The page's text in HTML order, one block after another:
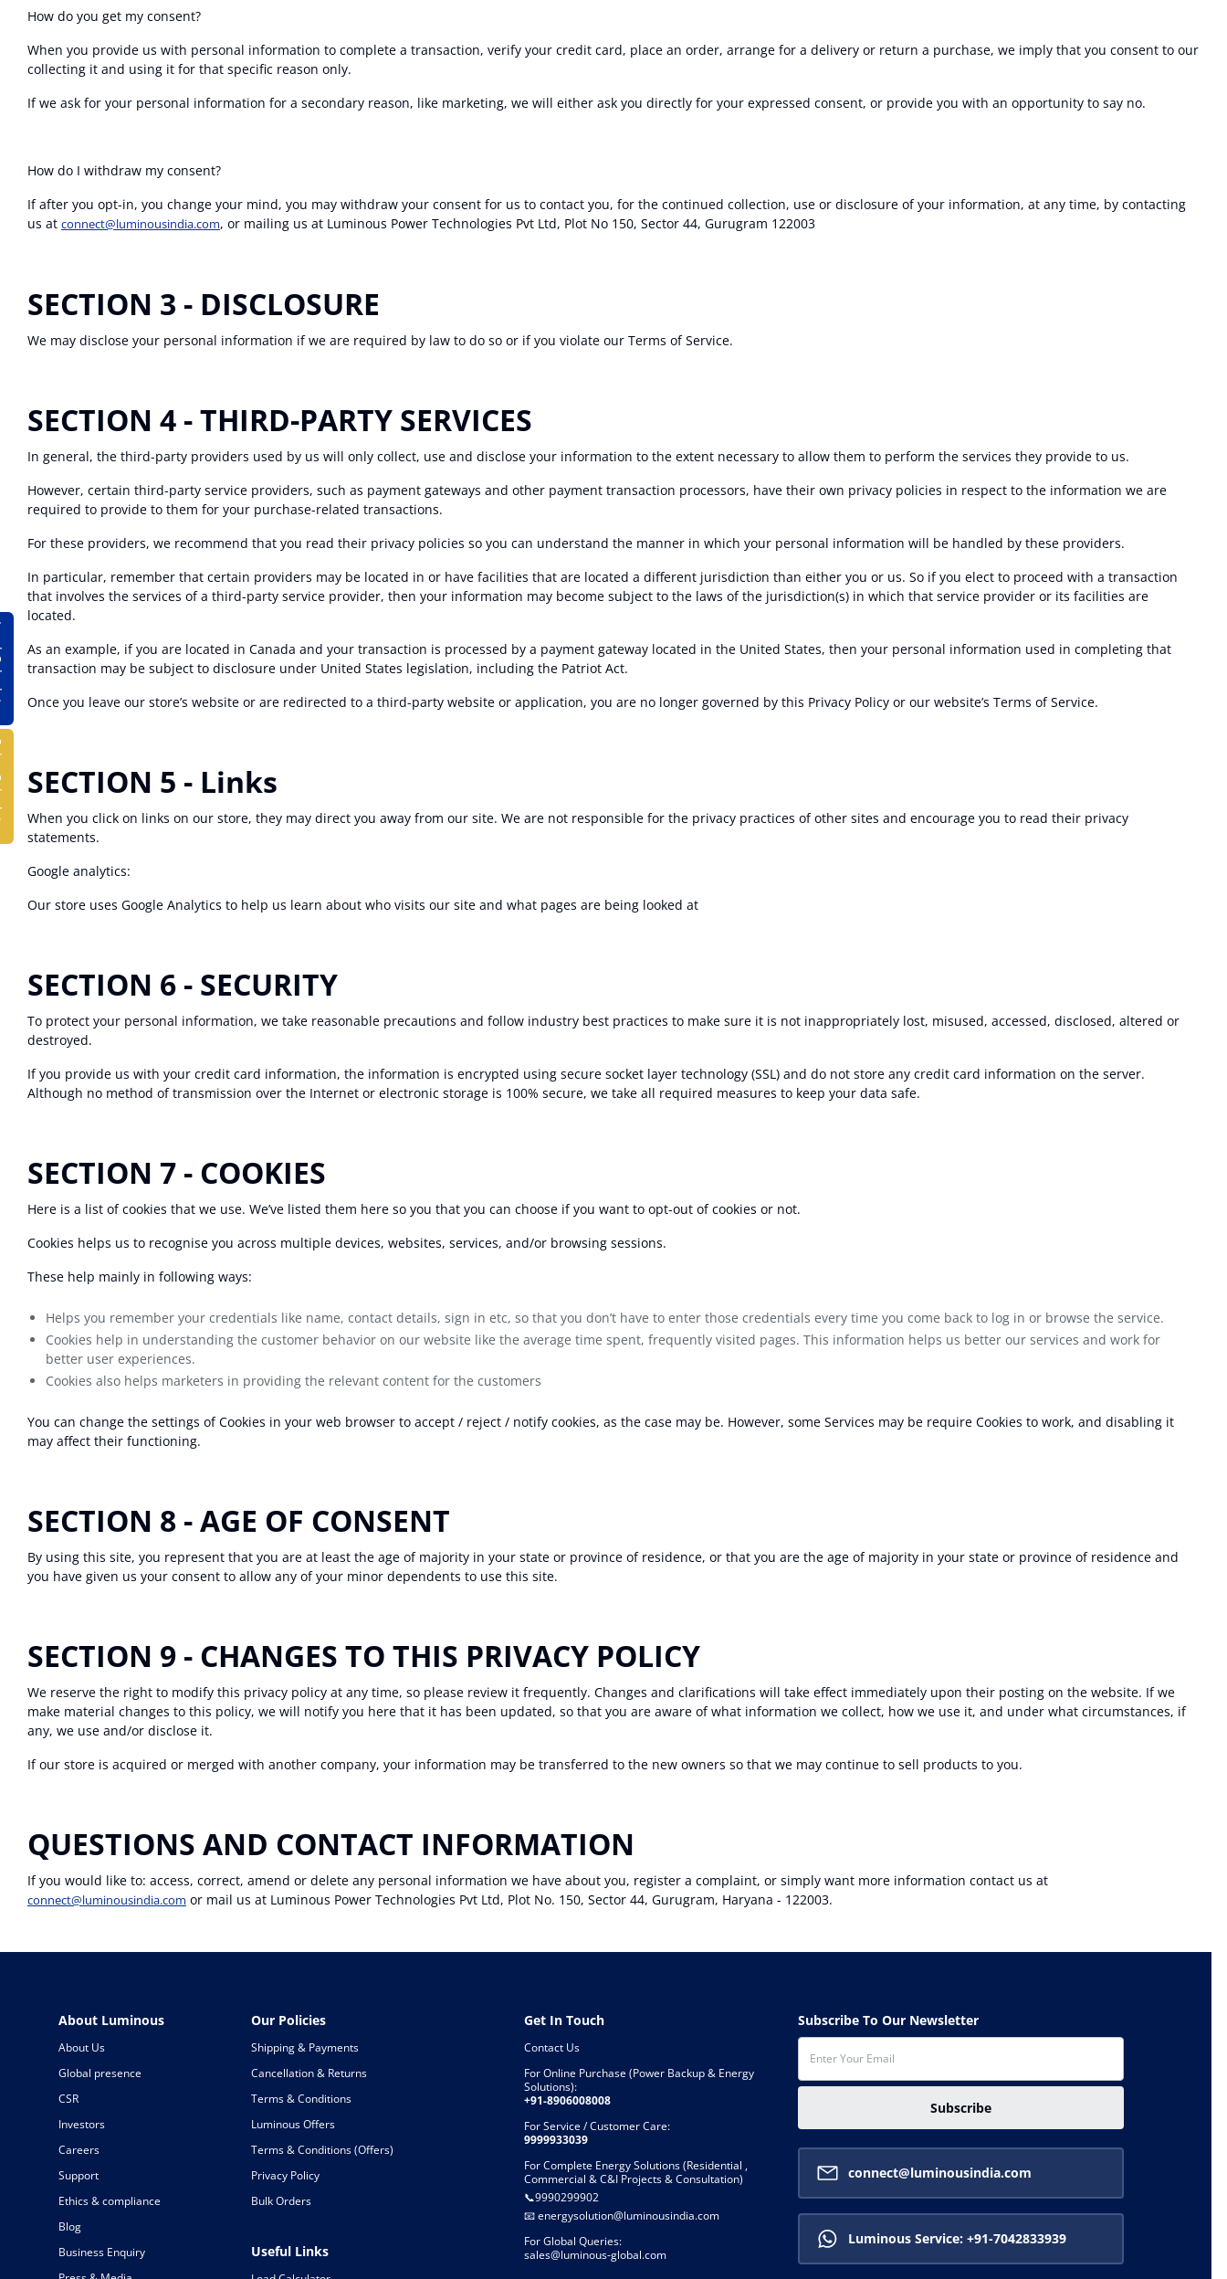
How do you get my consent?
When you provide us with personal information to complete a transaction, verify your credit card, place an order, arrange for a delivery or return a purchase, we imply that you consent to our
collecting it and using it for that specific reason only.
If we ask for your personal information for a secondary reason, like marketing, we will either ask you directly for your expressed consent, or provide you with an opportunity to say no.
How do I withdraw my consent?
If after you opt-in, you change your mind, you may withdraw your consent for us to contact you, for the continued collection, use or disclosure of your information, at any time, by contacting
us at connect@luminousindia.com, or mailing us at Luminous Power Technologies Pvt Ltd, Plot No 150, Sector 44, Gurugram 122003
SECTION 3 - DISCLOSURE
We may disclose your personal information if we are required by law to do so or if you violate our Terms of Service.
SECTION 4 - THIRD-PARTY SERVICES
In general, the third-party providers used by us will only collect, use and disclose your information to the extent necessary to allow them to perform the services they provide to us.
However, certain third-party service providers, such as payment gateways and other payment transaction processors, have their own privacy policies in respect to the information we are
required to provide to them for your purchase-related transactions.
For these providers, we recommend that you read their privacy policies so you can understand the manner in which your personal information will be handled by these providers.
In particular, remember that certain providers may be located in or have facilities that are located a different jurisdiction than either you or us. So if you elect to proceed with a transaction
that involves the services of a third-party service provider, then your information may become subject to the laws of the jurisdiction(s) in which that service provider or its facilities are
located.
As an example, if you are located in Canada and your transaction is processed by a payment gateway located in the United States, then your personal information used in completing that
transaction may be subject to disclosure under United States legislation, including the Patriot Act.
Once you leave our store’s website or are redirected to a third-party website or application, you are no longer governed by this Privacy Policy or our website’s Terms of Service.
SECTION 5 - Links
When you click on links on our store, they may direct you away from our site. We are not responsible for the privacy practices of other sites and encourage you to read their privacy
statements.
Google analytics:
Our store uses Google Analytics to help us learn about who visits our site and what pages are being looked at
SECTION 6 - SECURITY
To protect your personal information, we take reasonable precautions and follow industry best practices to make sure it is not inappropriately lost, misused, accessed, disclosed, altered or
destroyed.
If you provide us with your credit card information, the information is encrypted using secure socket layer technology (SSL) and do not store any credit card information on the server.
Although no method of transmission over the Internet or electronic storage is 100% secure, we take all required measures to keep your data safe.
SECTION 7 - COOKIES
Here is a list of cookies that we use. We’ve listed them here so you that you can choose if you want to opt-out of cookies or not.
Cookies helps us to recognise you across multiple devices, websites, services, and/or browsing sessions.
These help mainly in following ways:
Helps you remember your credentials like name, contact details, sign in etc, so that you don’t have to enter those credentials every time you come back to log in or browse the service.
Cookies help in understanding the customer behavior on our website like the average time spent, frequently visited pages. This information helps us better our services and work for
better user experiences.
Cookies also helps marketers in providing the relevant content for the customers
You can change the settings of Cookies in your web browser to accept / reject / notify cookies, as the case may be. However, some Services may be require Cookies to work, and disabling it
may affect their functioning.
SECTION 8 - AGE OF CONSENT
By using this site, you represent that you are at least the age of majority in your state or province of residence, or that you are the age of majority in your state or province of residence and
you have given us your consent to allow any of your minor dependents to use this site.
SECTION 9 - CHANGES TO THIS PRIVACY POLICY
We reserve the right to modify this privacy policy at any time, so please review it frequently. Changes and clarifications will take effect immediately upon their posting on the website. If we
make material changes to this policy, we will notify you here that it has been updated, so that you are aware of what information we collect, how we use it, and under what circumstances, if
any, we use and/or disclose it.
If our store is acquired or merged with another company, your information may be transferred to the new owners so that we may continue to sell products to you.
QUESTIONS AND CONTACT INFORMATION
If you would like to: access, correct, amend or delete any personal information we have about you, register a complaint, or simply want more information contact us at
connect@luminousindia.com or mail us at Luminous Power Technologies Pvt Ltd, Plot No. 150, Sector 44, Gurugram, Haryana - 122003.
About Luminous
About Us
Global presence
CSR
Investors
Careers
Support
Ethics & compliance
Blog
Business Enquiry
Our Policies
Shipping & Payments
Cancellation & Returns
Terms & Conditions
Luminous Offers
Terms & Conditions (Offers)
Privacy Policy
Bulk Orders
Useful Links
Get In Touch
Contact Us
For Online Purchase (Power Backup & Energy
Solutions):
+91-8906008008
For Service / Customer Care:
9999933039
For Complete Energy Solutions (Residential ,
Commercial & C&I Projects & Consultation)
📞9990299902
📧energysolution@luminousindia.com
For Global Queries:
sales@luminous-global.com
Subscribe To Our Newsletter
Subscribe
connect@luminousindia.com
Luminous Service: +91-7042833939